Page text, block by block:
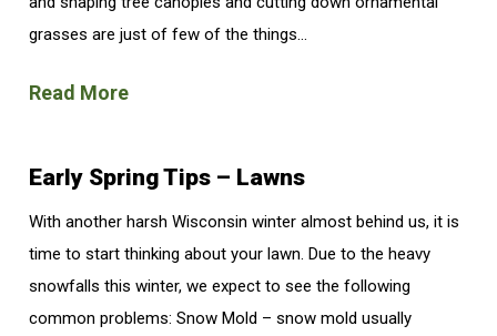
grasses are just of few of the things...
Read More
Early Spring Tips – Lawns
With another harsh Wisconsin winter almost behind us, it is
time to start thinking about your lawn. Due to the heavy
snowfalls this winter, we expect to see the following
common problems: Snow Mold – snow mold usually